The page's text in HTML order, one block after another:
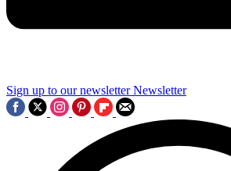
Sign up to our newsletter Newsletter